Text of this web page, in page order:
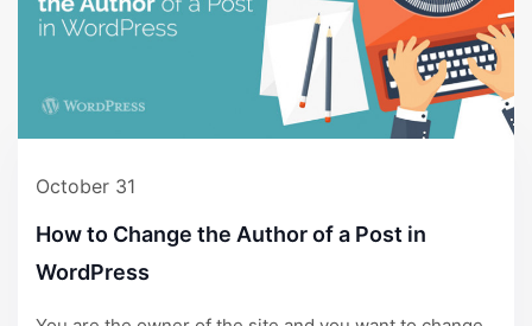
October 31
How to Change the Author of a Post in
WordPress